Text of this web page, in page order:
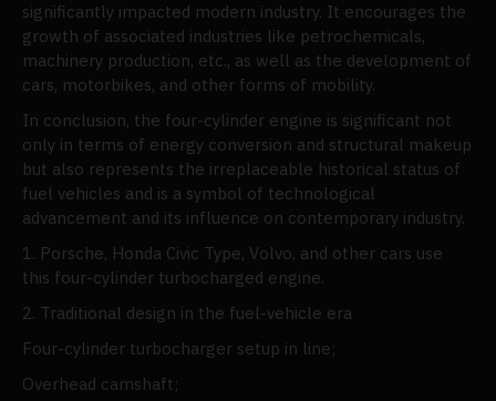
significantly impacted modern industry. It encourages the
growth of associated industries like petrochemicals,
machinery production, etc., as well as the development of
cars, motorbikes, and other forms of mobility.
In conclusion, the four-cylinder engine is significant not
only in terms of energy conversion and structural makeup
but also represents the irreplaceable historical status of
fuel vehicles and is a symbol of technological
advancement and its influence on contemporary industry.
1. Porsche, Honda Civic Type, Volvo, and other cars use
this four-cylinder turbocharged engine.
2. Traditional design in the fuel-vehicle era
Four-cylinder turbocharger setup in line;
Overhead camshaft;